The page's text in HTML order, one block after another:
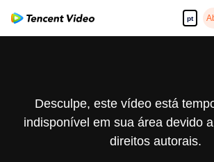
pt
Desculpe, este vídeo está
indisponível em sua área devido
direitos autorais.